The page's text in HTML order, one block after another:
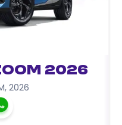
2026
, 2026